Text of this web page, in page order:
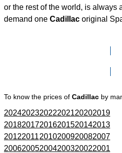
or the rest of the world, is always
demand one Cadillac original
To know the prices of Cadillac by
202420232022202120202019
201820172016201520142013
201220112010200920082007
200620052004200320022001